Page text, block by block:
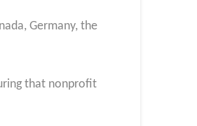
Germany, the
that nonprofit